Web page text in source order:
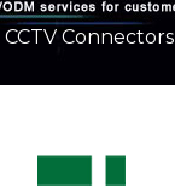
CCTV Connectors